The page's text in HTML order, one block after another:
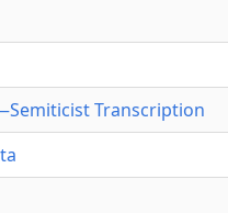
Transcription